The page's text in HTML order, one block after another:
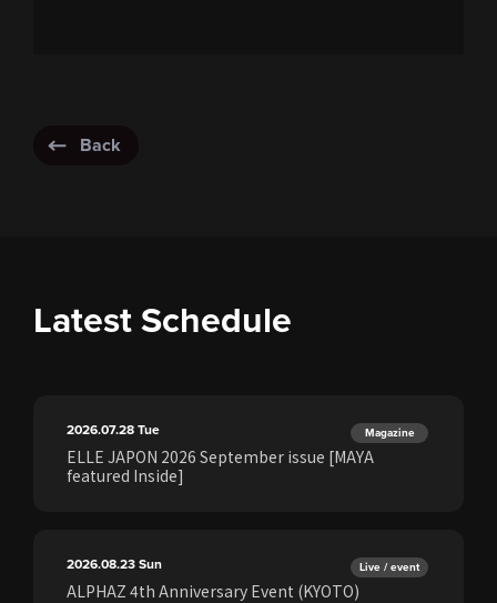
Back
Latest Schedule
2026.07.28Tue Magazine
ELLE JAPON 2026 September issue [MAYA
featured Inside]
2026.08.23Sun Live / event
ALPHAZ 4th Anniversary Event (KYOTO)